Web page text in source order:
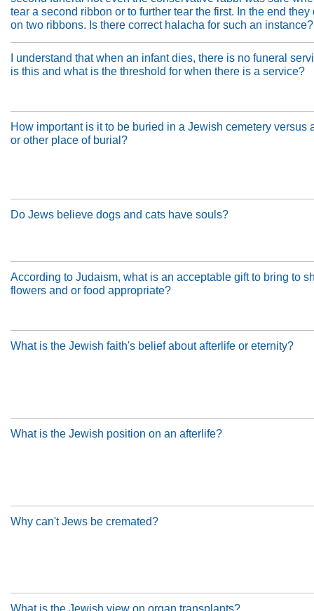
tear a second ribbon or to further tear the first. In the end they
on two ribbons. Is there correct halacha for such an instance?
I understand that when an infant dies, there is no funeral
is this and what is the threshold for when there is a service?
How important is it to be buried in a Jewish cemetery versus
or other place of burial?
Do Jews believe dogs and cats have souls?
According to Judaism, what is an acceptable gift to bring to
flowers and or food appropriate?
What is the Jewish faith's belief about afterlife or eternity?
What is the Jewish position on an afterlife?
Why can't Jews be cremated?
What is the Jewish view on organ transplants?